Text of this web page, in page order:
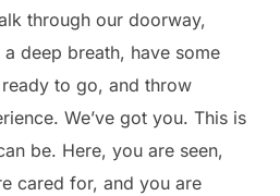
through our doorway,
deep breath, have some
to go, and throw
We’ve got you. This is
be. Here, you are seen,
cared for, and you are